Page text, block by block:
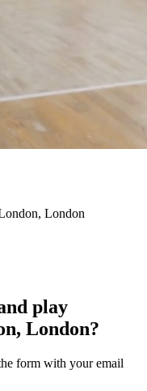
London
play
London?
form with your email